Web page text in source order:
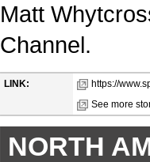
Matt
Channel.
LINK:
https://
See more
NORTH